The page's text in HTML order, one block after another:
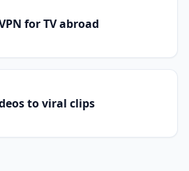
for TV abroad
to viral clips